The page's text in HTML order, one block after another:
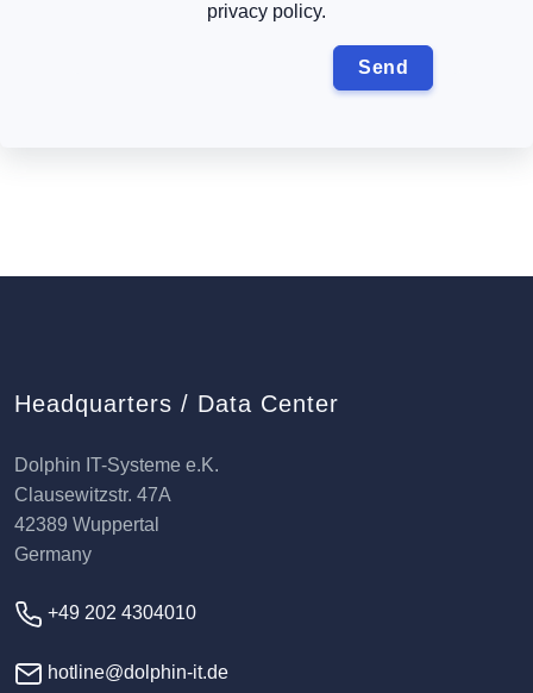
privacy policy.
Headquarters / Data Center
Dolphin IT-Systeme e.K.
Clausewitzstr. 47A
42389 Wuppertal
Germany
+49 202 4304010
hotline@dolphin-it.de